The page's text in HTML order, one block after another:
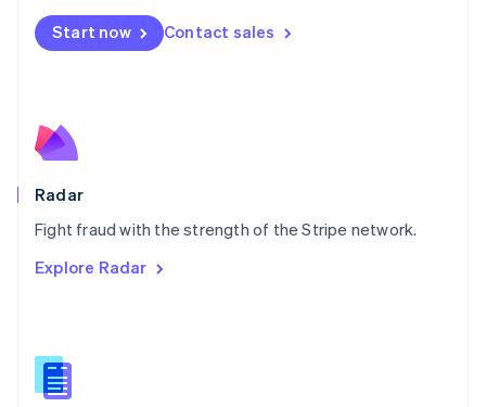
Start now Contact sales
Radar
Fight fraud with the strength of the Stripe network.
Explore Radar
Netherlands
NederlandsEnglish
English
Poland
Portugal
PortuguêsEnglish
English
English
Slovenia